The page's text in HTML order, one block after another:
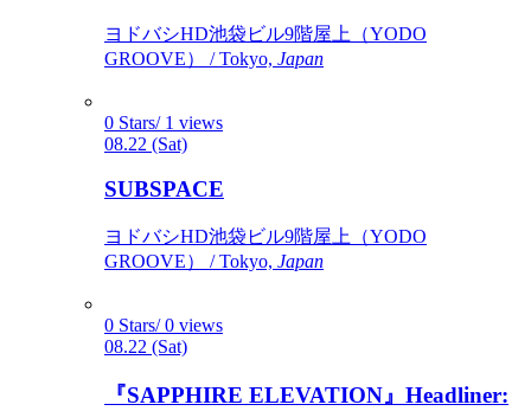
ヨドバシHD池袋ビル9階屋上（YODO
GROOVE） / Tokyo, Japan
0 Stars/ 1 views
08.22 (Sat)
SUBSPACE
ヨドバシHD池袋ビル9階屋上（YODO
GROOVE） / Tokyo, Japan
0 Stars/ 0 views
08.22 (Sat)
『SAPPHIRE ELEVATION』Headliner: